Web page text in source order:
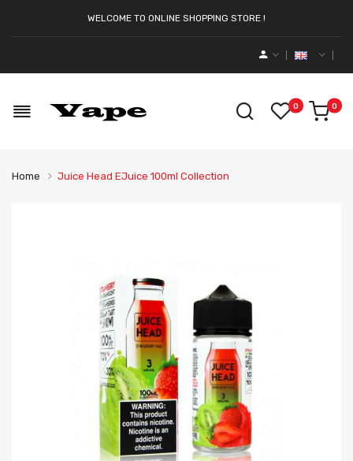
WELCOME TO ONLINE SHOPPING STORE !
0 0
Home Juice Head EJuice 100ml Collection